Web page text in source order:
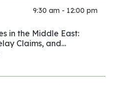
9:30 am - 12:00 pm
in the Middle East:
Claims, and